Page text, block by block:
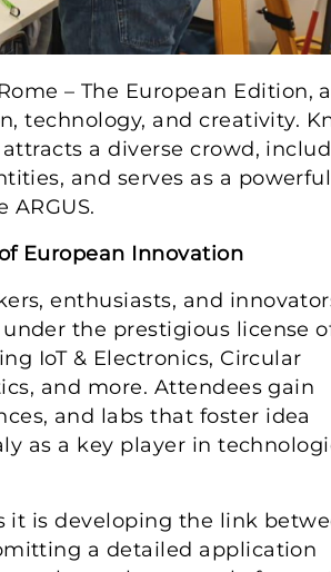
– The European Edition,
technology, and creativity.
a diverse crowd,
and serves as a powerful
European Innovation
enthusiasts, and
the prestigious license
IoT & Electronics, Circular
and more. Attendees gain
and labs that foster idea
as a key player in
it is developing the link
a detailed application